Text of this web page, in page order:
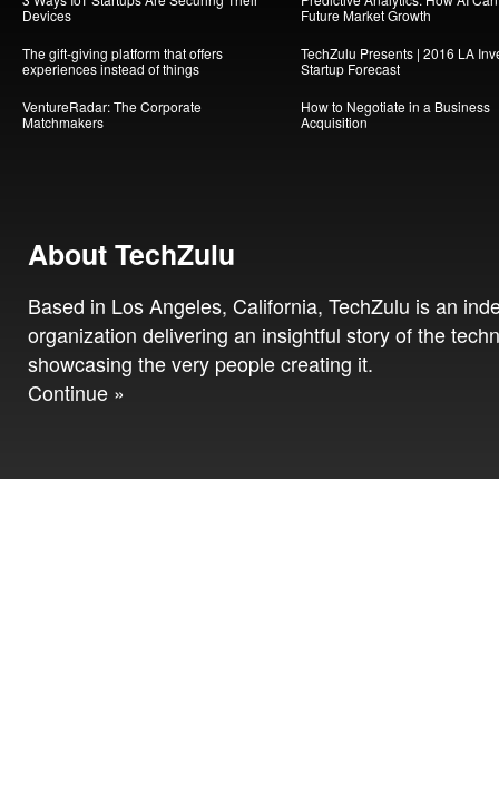
Devices
The gift-giving platform that offers
experiences instead of things
VentureRadar: The Corporate
Matchmakers
Future Market Growth
TechZulu Presents | 2016 LA
Startup Forecast
How to Negotiate in a Business
Acquisition
About TechZulu
Based in Los Angeles, California, TechZulu is an
organization delivering an insightful story of the
showcasing the very people creating it.
Continue »